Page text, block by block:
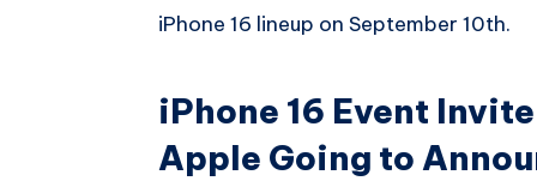
iPhone 16 lineup on September 10th.
iPhone 16 Event
Apple Going to